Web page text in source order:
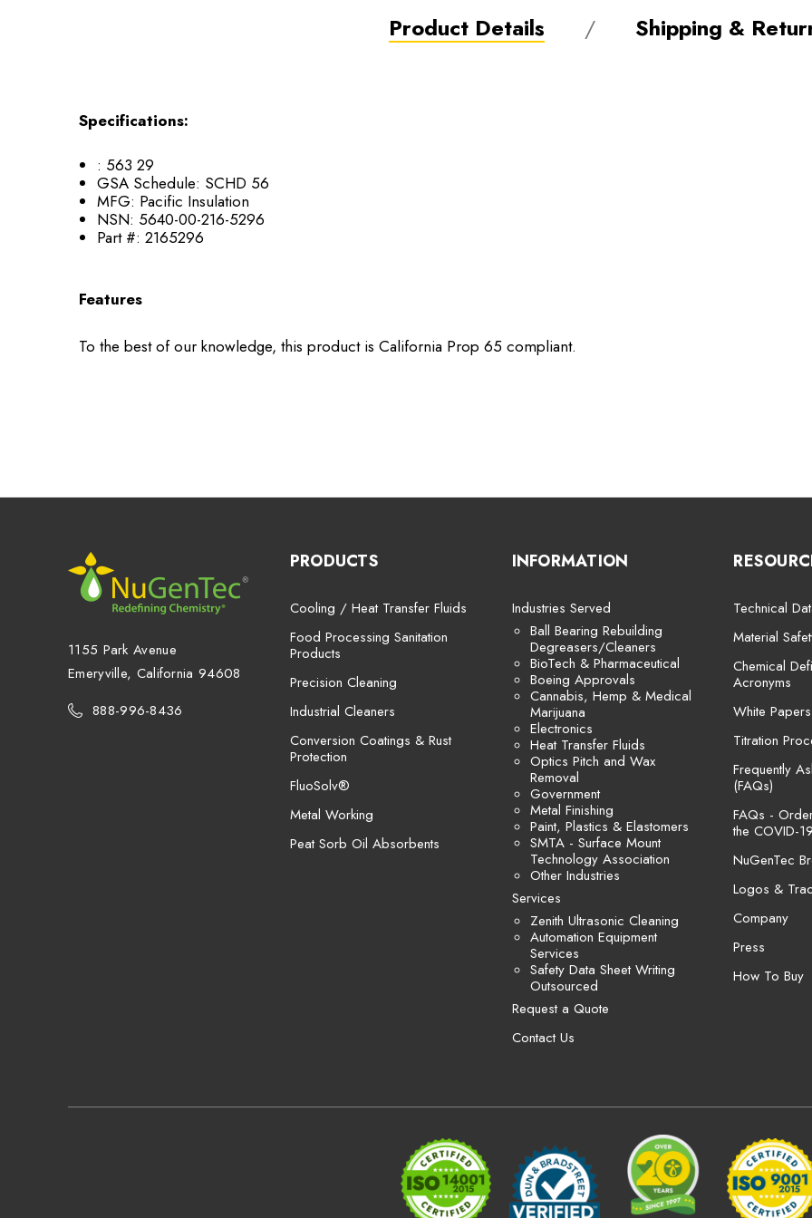
Product Details Shipping &
Specifications:
: 563 29
GSA Schedule: SCHD 56
MFG: Pacific Insulation
NSN: 5640-00-216-5296
Part #: 2165296
Features
To the best of our knowledge, this product is California Prop 65 compliant.
1155 Park Avenue
Emeryville, California 94608
888-996-8436
PRODUCTS
Cooling / Heat Transfer Fluids
Food Processing Sanitation
Products
Precision Cleaning
Industrial Cleaners
Conversion Coatings & Rust
Protection
FluoSolv®
Metal Working
Peat Sorb Oil Absorbents
INFORMATION
Industries Served
Ball Bearing Rebuilding
Degreasers/Cleaners
BioTech & Pharmaceutical
Boeing Approvals
Cannabis, Hemp & Medical
Marijuana
Electronics
Heat Transfer Fluids
Optics Pitch and Wax
Removal
Government
Metal Finishing
Paint, Plastics & Elastomers
SMTA - Surface Mount
Technology Association
Other Industries
Services
Zenith Ultrasonic Cleaning
Automation Equipment
Services
Safety Data Sheet Writing
Outsourced
Request a Quote
Contact Us
Technical
Material
Chemical
Acronyms
White Papers
Titration
Frequently
(FAQs)
FAQs -
the COVID-
NuGenTec
Logos &
Company
Press
How To Buy